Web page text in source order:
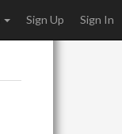
Sign Up Sign In